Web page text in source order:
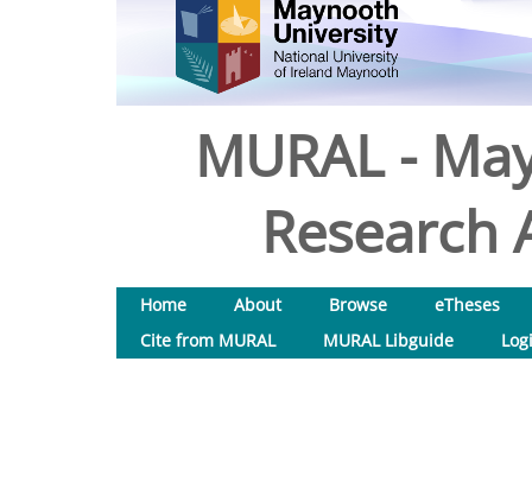
MURAL -
Research
Home About Browse
eTheses
Cite from MURAL
MURAL Libguide